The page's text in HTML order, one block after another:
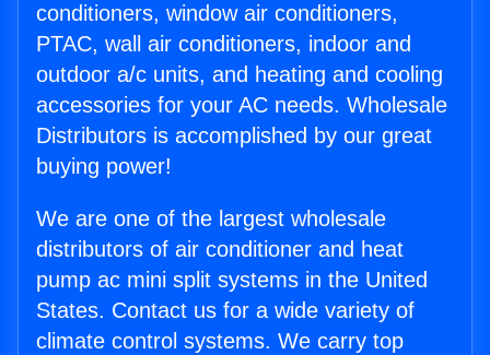
conditioners, window air conditioners,
PTAC, wall air conditioners, indoor and
outdoor a/c units, and heating and cooling
accessories for your AC needs. Wholesale
Distributors is accomplished by our great
buying power!
We are one of the largest wholesale
distributors of air conditioner and heat
pump ac mini split systems in the United
States. Contact us for a wide variety of
climate control systems. We carry top